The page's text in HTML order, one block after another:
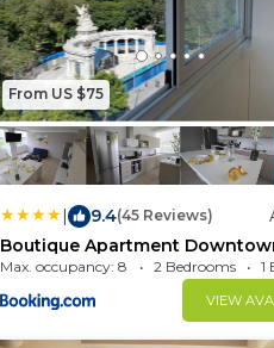
From US $75
| 9.4(45 Reviews)
Boutique Apartment
two bedrooms
Max. occupancy: 8 2 Bedrooms 1
VIEW